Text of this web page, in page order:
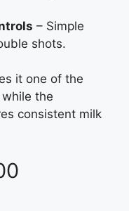
– Simple
shots.
it one of the
the
consistent milk